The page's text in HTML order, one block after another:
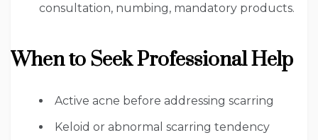
consultation, numbing, mandatory products.
When to Seek Professional Help
Active acne before addressing scarring
Keloid or abnormal scarring tendency